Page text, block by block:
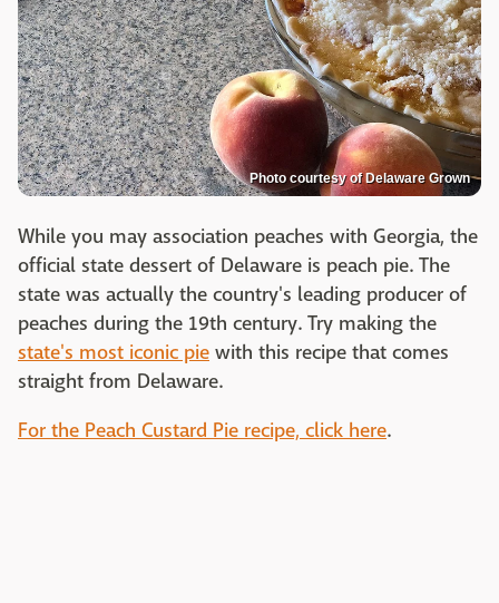
Photo courtesy of Delaware Grown
While you may association peaches with Georgia, the
official state dessert of Delaware is peach pie. The
state was actually the country's leading producer of
peaches during the 19th century. Try making the
state's most iconic pie with this recipe that comes
straight from Delaware.
For the Peach Custard Pie recipe, click here.